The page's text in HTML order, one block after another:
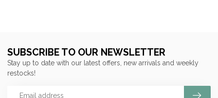
SUBSCRIBE TO OUR NEWSLETTER
Stay up to date with our latest offers, new arrivals and weekly
restocks!